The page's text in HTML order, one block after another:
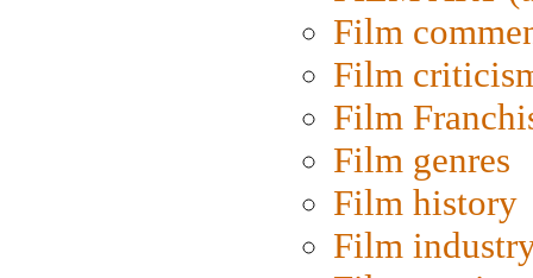
Film
Film
Film
Film genres
Film history
Film